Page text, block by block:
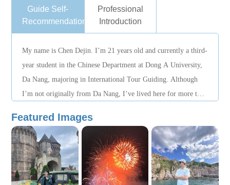
Guide Self-
Recommendation
Professional
Introduction
My name is Chen Dejin. I’m 21 years old and currently a third-
year student in the Chinese Department at Dong A University,
Da Nang, majoring in International Tour Guiding. Although
I’m not originally from Da Nang, I’ve lived here for more than
who takes every task seriously; during work I always put
everyone’s interests first, and it’s my honor to serve people
wholeheartedly. First, I want to build up work experience and
train myself to become more professional—that’s what I’m
striving for. I’m an outgoing person. Thank you!!!
Featured Images